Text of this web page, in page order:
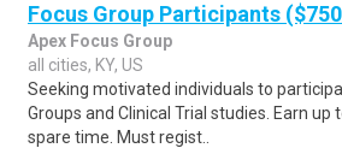
Focus Group Participants
Apex Focus Group
all cities, KY, US
Seeking motivated individuals to
Groups and Clinical Trial studies. Earn
spare time. Must regist..